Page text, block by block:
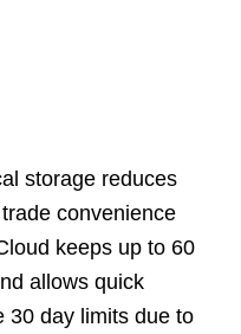
storage reduces
convenience
keeps up to 60
allows quick
30 day limits due to